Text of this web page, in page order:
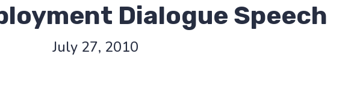
Dialogue Speech
July 27, 2010